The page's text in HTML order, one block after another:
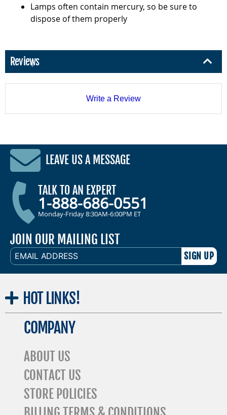
Lamps often contain mercury, so be sure to
dispose of them properly
Reviews
Write a Review
LEAVE US A MESSAGE
TALK TO AN EXPERT
1-888-686-0551
Monday-Friday 8:30AM-6:00PM ET
JOIN OUR MAILING LIST
EMAIL
ADDRESS
HOT LINKS!
COMPANY
ABOUT US
CONTACT US
STORE POLICIES